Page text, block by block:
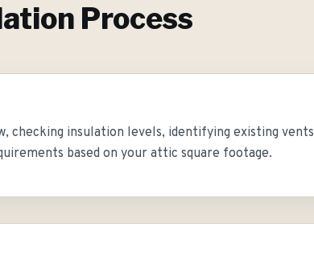
Process
checking insulation levels, identifying existing vents
based on your attic square footage.